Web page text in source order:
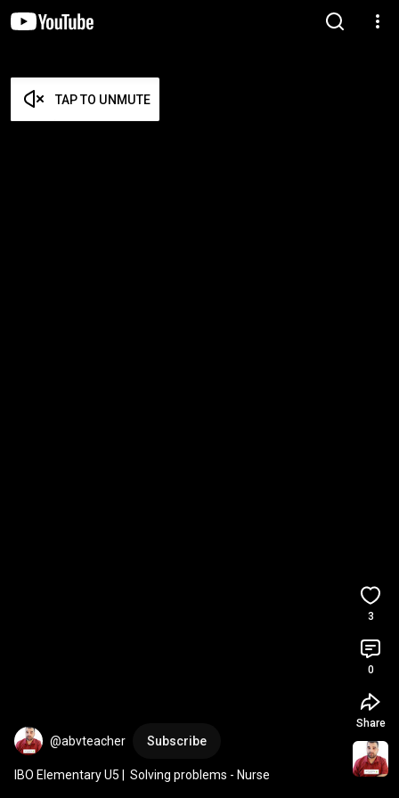
TAP TO UNMUTE
@abvteacher Subscribe
IBO Elementary U5 |  Solving problems - Nurse
3
0
Share